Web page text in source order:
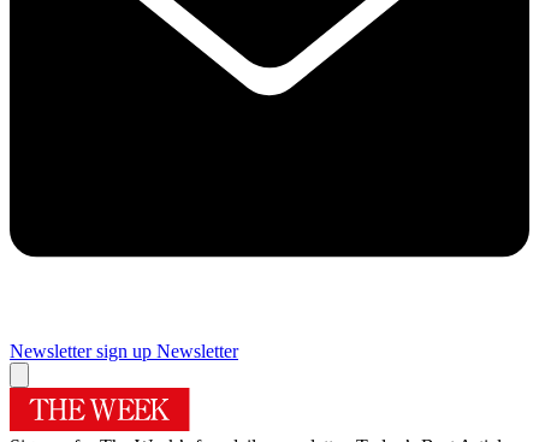
Newsletter sign up Newsletter